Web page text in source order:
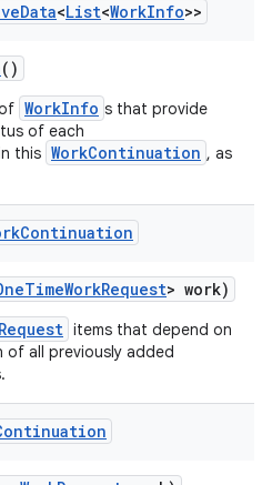
Data<List<WorkInfo>>
()
WorkInfo s that provide
of each
this WorkContinuation , as
Continuation
> work)
items that depend on
of all previously added